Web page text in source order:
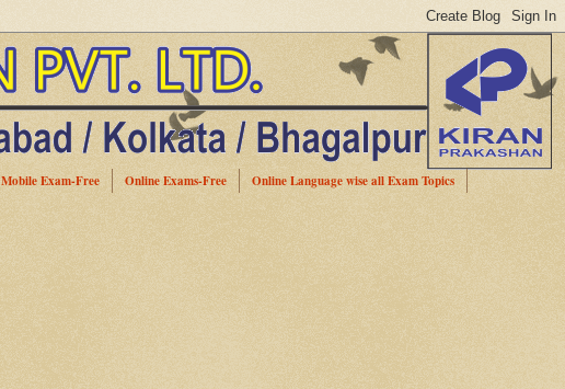
Mobile Exam-Free Online Exams-Free Online Language wise all Exam Topics